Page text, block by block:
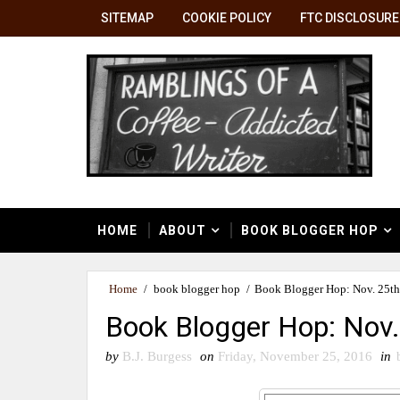
SITEMAP COOKIE POLICY FTC DISCLOSURE
HOME ABOUT BOOK BLOGGER HOP
Home / book blogger hop / Book Blogger Hop: Nov.
Book Blogger Hop:
by B.J. Burgess on Friday, November 25, 2016 in